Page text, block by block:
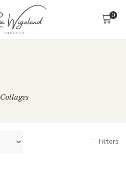
0
Collages
Filters